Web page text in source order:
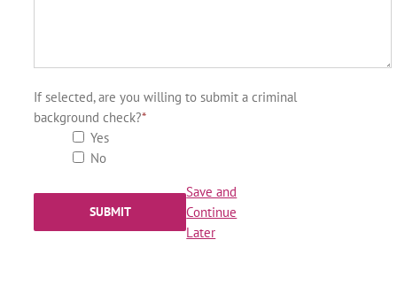
If selected, are you willing to submit a criminal
background check?*
Yes
No
Save and
Continue
Later